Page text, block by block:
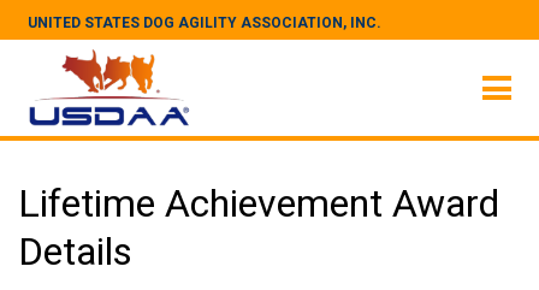
UNITED STATES DOG AGILITY ASSOCIATION, INC.
Lifetime Achievement Award
Details